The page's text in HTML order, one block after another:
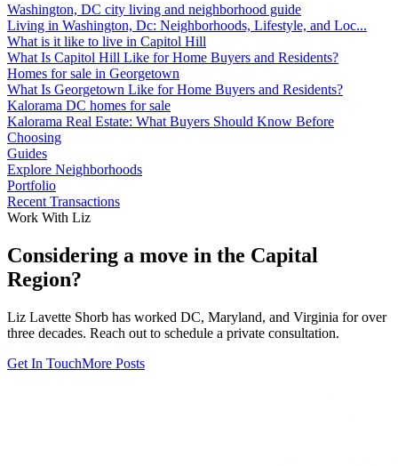
Washington, DC city living and neighborhood guide
Living in Washington, Dc: Neighborhoods, Lifestyle, and Loc...
What is it like to live in Capitol Hill
What Is Capitol Hill Like for Home Buyers and Residents?
Homes for sale in Georgetown
What Is Georgetown Like for Home Buyers and Residents?
Kalorama DC homes for sale
Kalorama Real Estate: What Buyers Should Know Before
Choosing
Guides
Explore Neighborhoods
Portfolio
Recent Transactions
Work With Liz
Considering a move in the Capital
Region?
Liz Lavette Shorb has worked DC, Maryland, and Virginia for over
three decades. Reach out to schedule a private consultation.
Get In TouchMore Posts